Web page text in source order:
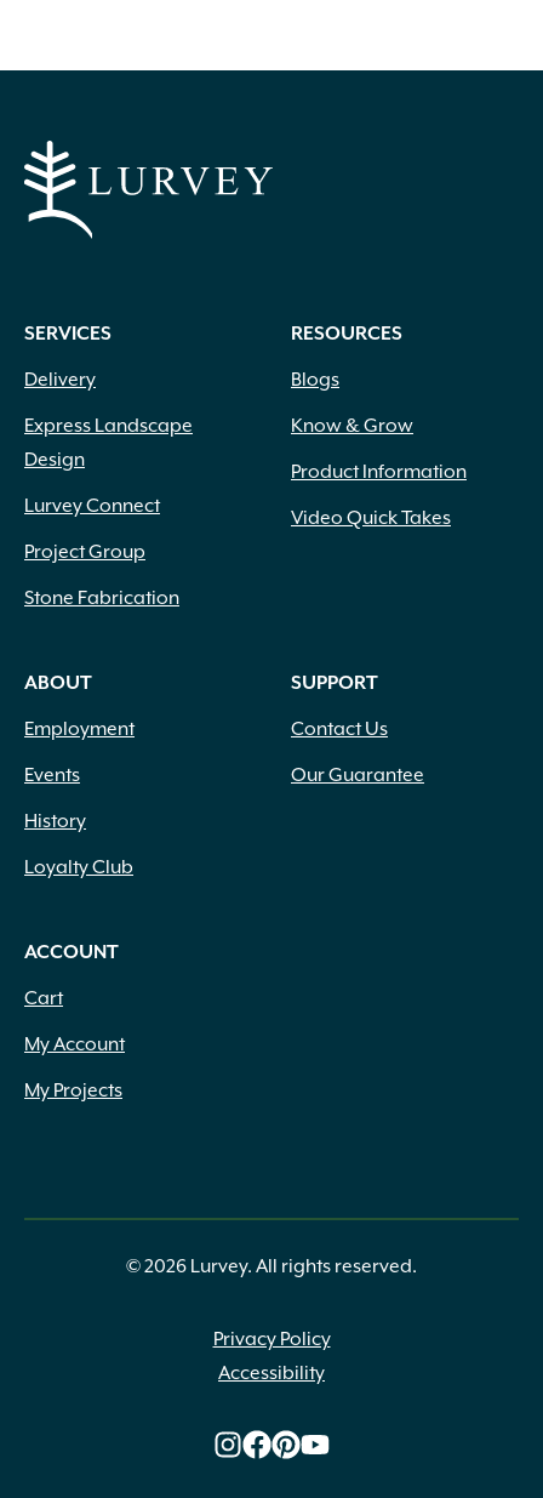
SERVICES
Delivery
Express Landscape
Design
Lurvey Connect
Project Group
Stone Fabrication
RESOURCES
Blogs
Know & Grow
Product Information
Video Quick Takes
ABOUT
Employment
Events
History
Loyalty Club
SUPPORT
Contact Us
Our Guarantee
ACCOUNT
Cart
My Account
My Projects
© 2026 Lurvey. All rights reserved.
Privacy Policy
Accessibility